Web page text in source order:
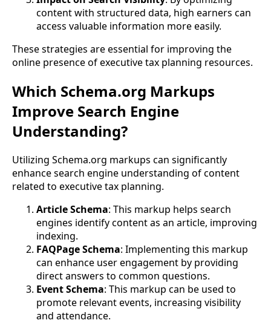
content with structured data, high earners can
access valuable information more easily.
These strategies are essential for improving the
online presence of executive tax planning resources.
Which Schema.org Markups
Improve Search Engine
Understanding?
Utilizing Schema.org markups can significantly
enhance search engine understanding of content
related to executive tax planning.
Article Schema: This markup helps search
engines identify content as an article, improving
indexing.
FAQPage Schema: Implementing this markup
can enhance user engagement by providing
direct answers to common questions.
Event Schema: This markup can be used to
promote relevant events, increasing visibility
and attendance.